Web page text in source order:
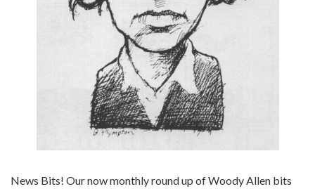
News Bits! Our now monthly round up of Woody Allen bits